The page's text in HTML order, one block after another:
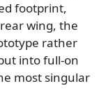
footprint,
wing, the
rather
into full-on
most singular